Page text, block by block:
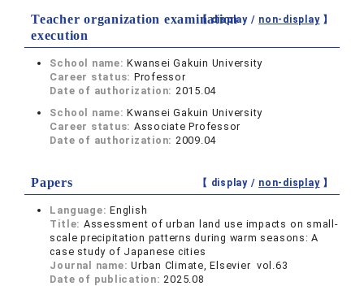
Teacher organization examination
execution
【 display / non-display】
School name:Kwansei Gakuin University
Career status: Professor
Date of authorization: 2015.04
School name:Kwansei Gakuin University
Career status: Associate Professor
Date of authorization: 2009.04
Papers 【 display / non-display】
Language:English
Title: Assessment of urban land use impacts on small-
scale precipitation patterns during warm seasons: A
case study of Japanese cities
Journal name:Urban Climate, Elsevier vol.63
Date of publication:2025.08